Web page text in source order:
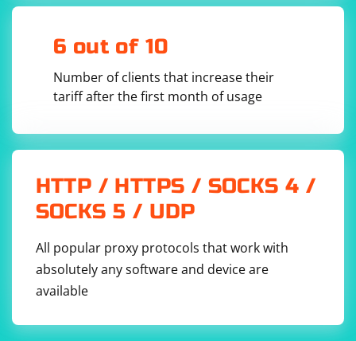
6 out of 10
Number of clients that increase their
tariff after the first month of usage
HTTP / HTTPS / SOCKS 4 /
SOCKS 5 / UDP
All popular proxy protocols that work with
absolutely any software and device are
available